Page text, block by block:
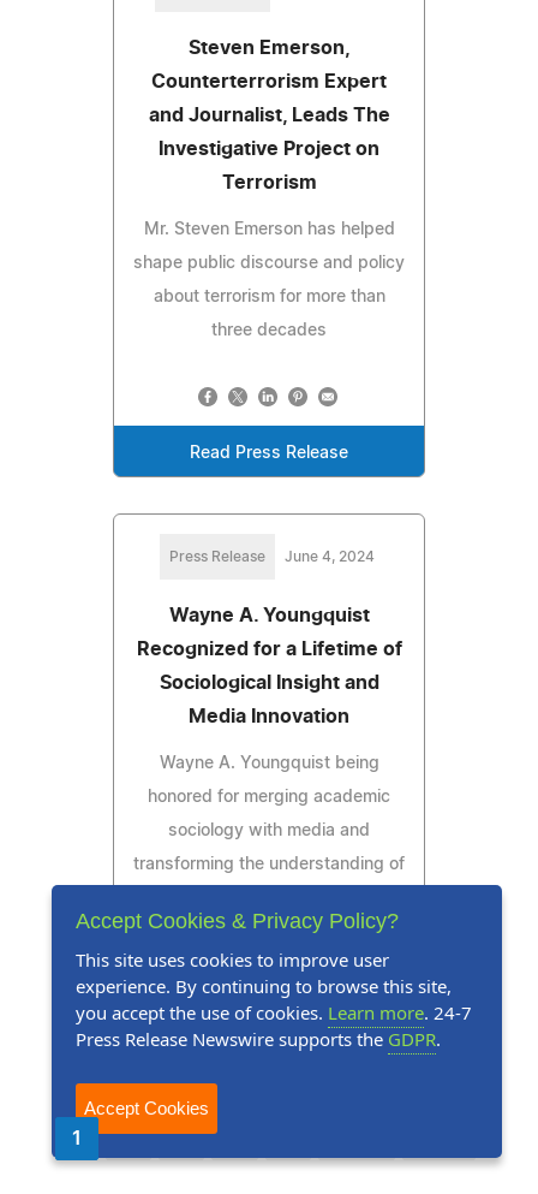
Steven Emerson,
Counterterrorism Expert
and Journalist, Leads The
Investigative Project on
Terrorism
Mr. Steven Emerson has helped
shape public discourse and policy
about terrorism for more than
three decades
Read Press Release
Press Release June 4, 2024
Wayne A. Youngquist
Recognized for a Lifetime of
Sociological Insight and
Media Innovation
Wayne A. Youngquist being
honored for merging academic
sociology with media and
transforming the understanding of
Read Press Release
1 2 3
Accept Cookies & Privacy Policy?
This site uses cookies to improve user
experience. By continuing to browse this site,
you accept the use of cookies. Learn more. 24-7
Press Release Newswire supports the GDPR.
Accept Cookies